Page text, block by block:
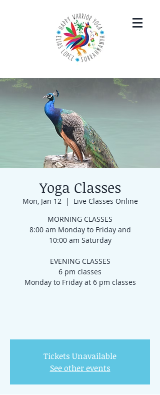
Yoga Classes
Mon, Jan 12
  |
Live Classes Online
MORNING CLASSES
8:00 am Monday to Friday and
10:00 am Saturday
EVENING CLASSES
6 pm classes
Monday to Friday at 6 pm classes
Tickets Unavailable
See other events